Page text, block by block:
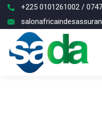
+225 0101261002 /